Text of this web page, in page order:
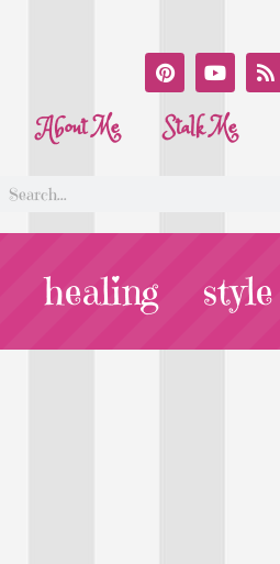
About Me Stalk Me
healing style